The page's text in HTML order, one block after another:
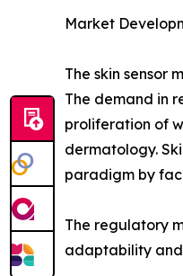
Market
The skin sensor
The demand in
proliferation of
dermatology.
paradigm by
The regulatory
adaptability and